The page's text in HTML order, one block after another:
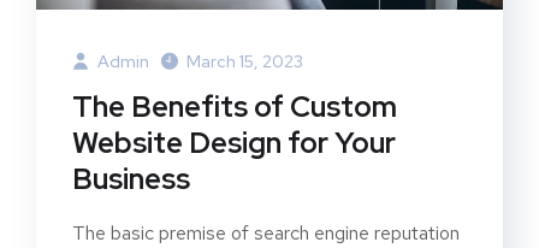
Admin March 15, 2023
The Benefits of Custom
Website Design for Your
Business
The basic premise of search engine reputation